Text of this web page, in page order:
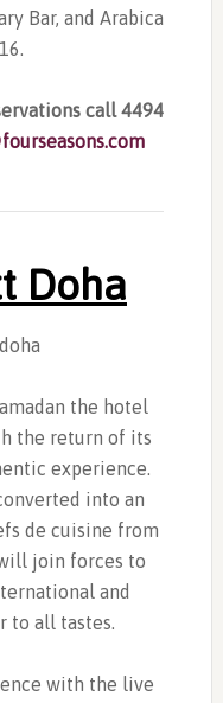
Bar, and Arabica
call 4494
Doha
the hotel
the return of its
experience.
into an
de cuisine from
join forces to
and
to all tastes.
with the live